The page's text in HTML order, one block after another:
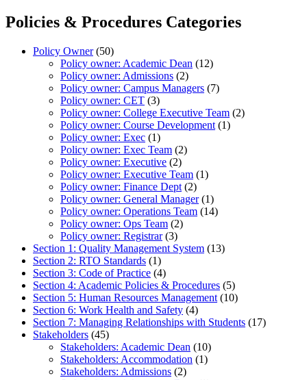
Policies & Procedures Categories
Policy Owner(50)
Policy owner: Academic Dean (12)
Policy owner: Admissions (2)
Policy owner: Campus Managers (7)
Policy owner: CET (3)
Policy owner: College Executive Team (2)
Policy owner: Course Development (1)
Policy owner: Exec (1)
Policy owner: Exec Team (2)
Policy owner: Executive (2)
Policy owner: Executive Team (1)
Policy owner: Finance Dept (2)
Policy owner: General Manager(1)
Policy owner: Operations Team (14)
Policy owner: Ops Team (2)
Policy owner: Registrar(3)
Section 1: Quality Management System (13)
Section 2: RTO Standards (1)
Section 3: Code of Practice (4)
Section 4: Academic Policies & Procedures (5)
Section 5: Human Resources Management (10)
Section 6: Work Health and Safety (4)
Section 7: Managing Relationships with Students (17)
Stakeholders (45)
Stakeholders: Academic Dean (10)
Stakeholders: Accommodation (1)
Stakeholders: Admissions (2)